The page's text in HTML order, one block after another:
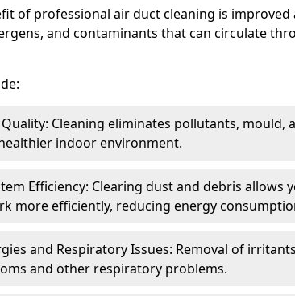
of professional air duct cleaning is improved
and contaminants that can circulate
Cleaning eliminates pollutants, mould,
indoor environment.
Efficiency: Clearing dust and debris allows
more efficiently, reducing energy
and Respiratory Issues: Removal of
and other respiratory problems.